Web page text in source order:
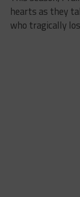
hearts as they
who tragically